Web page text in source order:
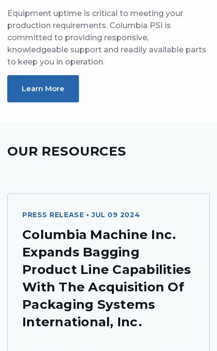
Equipment uptime is critical to meeting your
production requirements. Columbia PSI is
committed to providing responsive,
knowledgeable support and readily available parts
to keep you in operation.
Learn More
OUR RESOURCES
PRESS RELEASE • JUL 09 2024
Columbia Machine Inc.
Expands Bagging
Product Line Capabilities
With The Acquisition Of
Packaging Systems
International, Inc.